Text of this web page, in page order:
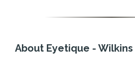
About Eyetique - Wilkins